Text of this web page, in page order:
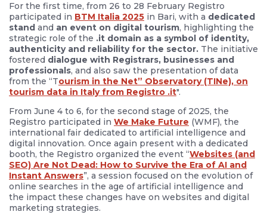
For the first time, from 26 to 28 February Registro
participated in BTM Italia 2025 in Bari, with a dedicated
stand and an event on digital tourism, highlighting the
strategic role of the .it domain as a symbol of identity,
authenticity and reliability for the sector. The initiative
fostered dialogue with Registrars, businesses and
professionals, and also saw the presentation of data
from the “Tourism in the Net” Observatory (TINe), on
tourism data in Italy from Registro .it".
From June 4 to 6, for the second stage of 2025, the
Registro participated in We Make Future (WMF), the
international fair dedicated to artificial intelligence and
digital innovation. Once again present with a dedicated
booth, the Registro organized the event “Websites (and
SEO) Are Not Dead: How to Survive the Era of AI and
Instant Answers”, a session focused on the evolution of
online searches in the age of artificial intelligence and
the impact these changes have on websites and digital
marketing strategies.